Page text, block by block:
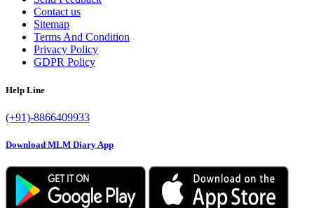
Contact us
Sitemap
Terms And Condition
Privacy Policy
GDPR Policy
Help Line
(+91)-8866409933
Download MLM Diary App